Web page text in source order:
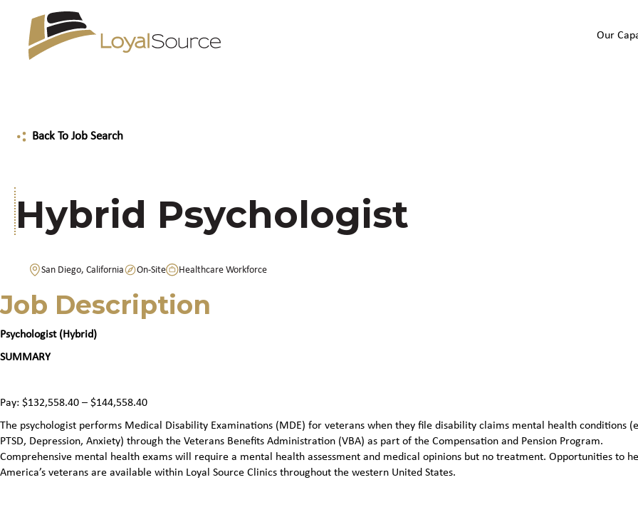
Our
Back To Job Search
Hybrid Psychologist
San Diego, California On-Site Healthcare Workforce
Job Description
Psychologist (Hybrid)
SUMMARY
Pay: $132,558.40 – $144,558.40
The psychologist performs Medical Disability Examinations (MDE) for veterans when they file disability claims mental health conditions
PTSD, Depression, Anxiety) through the Veterans Benefits Administration (VBA) as part of the Compensation and Pension Program.
Comprehensive mental health exams will require a mental health assessment and medical opinions but no treatment. Opportunities to
America’s veterans are available within Loyal Source Clinics throughout the western United States.